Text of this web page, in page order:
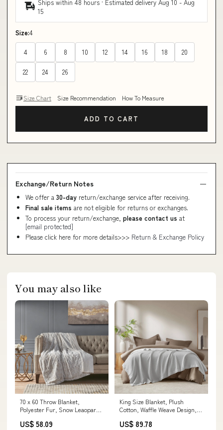
Ships within 48 hours · Estimated delivery Aug 10 - Aug
15
Size:4
4 6 8 10 12 14 16 18 20
22 24 26
Size Chart Size Recommendation How To Measure
ADD TO CART
Exchange/Return Notes
We offer a 30-day return/exchange service after receiving.
Final sale items are not eligible for returns or exchanges.
To process your return/exchange, please contact us at
[email protected]
Please click here for more details>>> Return & Exchange Policy
You may also like
70 x 60 Throw Blanket,
Polyester Fur, Snow Leaopard,
wood End table
US$ 58.09
King Size Blanket, Plush
Cotton, Waffle Weave Design,
Waffle, 300GSM
US$ 89.78